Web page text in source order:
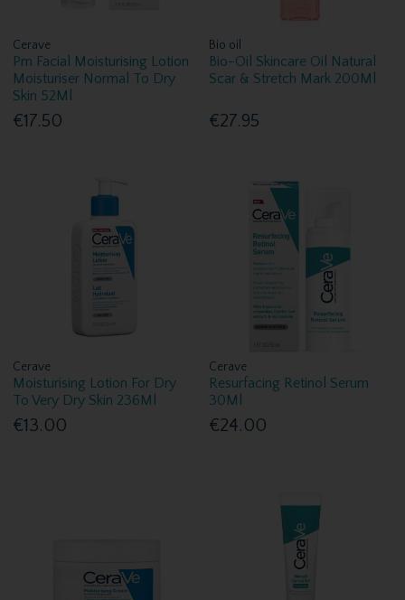
Cerave
Pm Facial Moisturising Lotion
Moisturiser Normal To Dry
Skin 52Ml
€17.50
Bio oil
Bio-Oil Skincare Oil Natural
Scar & Stretch Mark 200Ml
€27.95
Cerave
Moisturising Lotion For Dry
To Very Dry Skin 236Ml
€13.00
Cerave
Resurfacing Retinol Serum
30Ml
€24.00